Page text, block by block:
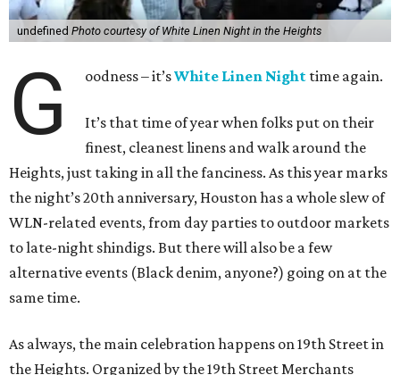
undefined Photo courtesy of White Linen Night in the Heights
G oodness – it’sWhite Linen Night time again.
It’s that time of year when folks put on their
finest, cleanest linens and walk around the
Heights, just taking in all the fanciness. As this year marks
the night’s 20th anniversary, Houston has a whole slew of
WLN-related events, from day parties to outdoor markets
to late-night shindigs. But there will also be a few
alternative events (Black denim, anyone?) going on at the
same time.
As always, the main celebration happens on 19th Street in
the Heights. Organized by the 19th Street Merchants